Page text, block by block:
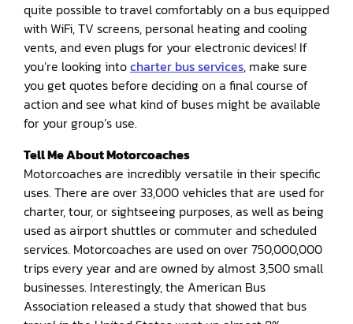
quite possible to travel comfortably on a bus equipped
with WiFi, TV screens, personal heating and cooling
vents, and even plugs for your electronic devices! If
you’re looking intocharter bus services, make sure
you get quotes before deciding on a final course of
action and see what kind of buses might be available
for your group’s use.
Tell Me About Motorcoaches
Motorcoaches are incredibly versatile in their specific
uses. There are over 33,000 vehicles that are used for
charter, tour, or sightseeing purposes, as well as being
used as airport shuttles or commuter and scheduled
services. Motorcoaches are used on over 750,000,000
trips every year and are owned by almost 3,500 small
businesses. Interestingly, the American Bus
Association released a study that showed that bus